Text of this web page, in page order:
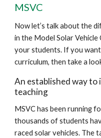
MSVC
Now let’s talk about the
in the Model Solar Vehicle
your students. If you
curriculum, then take a
An established way
teaching
MSVC has been running
thousands of students
raced solar vehicles. The